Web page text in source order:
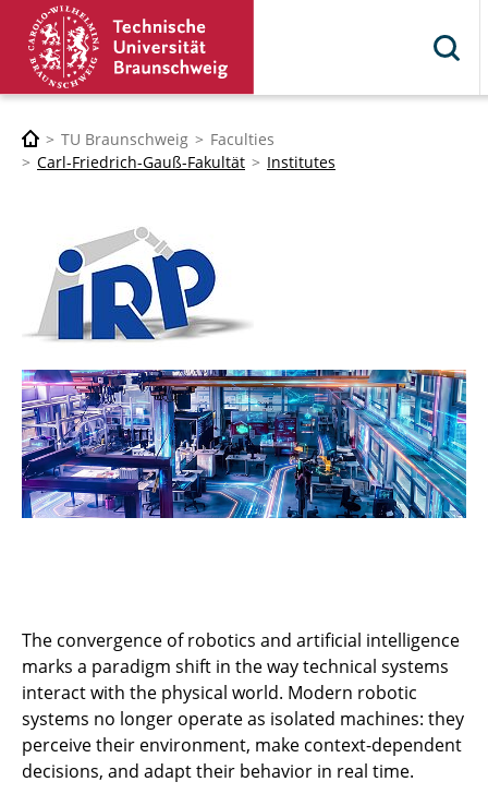
TU Braunschweig
Faculties
Carl-Friedrich-Gauß-Fakultät
Institutes
The convergence of robotics and artificial intelligence
marks a paradigm shift in the way technical systems
interact with the physical world. Modern robotic
systems no longer operate as isolated machines: they
perceive their environment, make context-dependent
decisions, and adapt their behavior in real time.